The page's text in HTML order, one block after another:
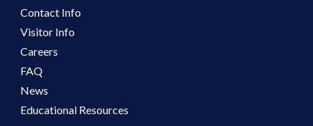
Contact Info
Visitor Info
Careers
FAQ
News
Educational Resources